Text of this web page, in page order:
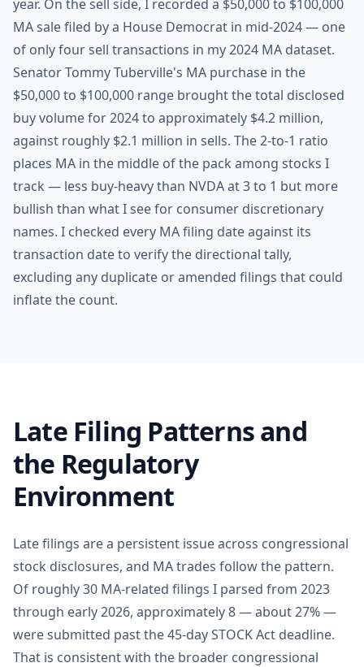
year. On the sell side, I recorded a $50,000 to $100,000
MA sale filed by a House Democrat in mid-2024 — one
of only four sell transactions in my 2024 MA dataset.
Senator Tommy Tuberville's MA purchase in the
$50,000 to $100,000 range brought the total disclosed
buy volume for 2024 to approximately $4.2 million,
against roughly $2.1 million in sells. The 2-to-1 ratio
places MA in the middle of the pack among stocks I
track — less buy-heavy than NVDA at 3 to 1 but more
bullish than what I see for consumer discretionary
names. I checked every MA filing date against its
transaction date to verify the directional tally,
excluding any duplicate or amended filings that could
inflate the count.
Late Filing Patterns and
the Regulatory
Environment
Late filings are a persistent issue across congressional
stock disclosures, and MA trades follow the pattern.
Of roughly 30 MA-related filings I parsed from 2023
through early 2026, approximately 8 — about 27% —
were submitted past the 45-day STOCK Act deadline.
That is consistent with the broader congressional